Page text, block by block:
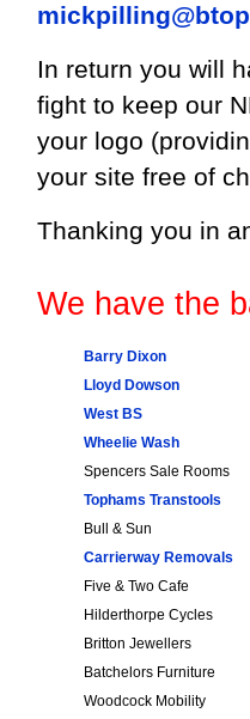
In return you will
fight to keep our
your logo
your site free of
Thanking you in
We have the
Barry Dixon
Lloyd Dowson
West BS
Wheelie Wash
Spencers Sale Rooms
Tophams Transtools
Bull & Sun
Carrierway Removals
Five & Two Cafe
Hilderthorpe Cycles
Britton Jewellers
Batchelors Furniture
Woodcock Mobility